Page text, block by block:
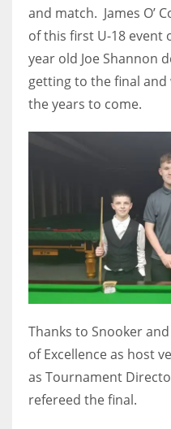
and match. James O’
of this first U-18 event
year old Joe Shannon
getting to the final
the years to come.
Thanks to Snooker
of Excellence as host
as Tournament
refereed the final.